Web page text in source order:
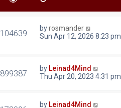
104639 byrosmander
Sun Apr 12, 2026 8:23 pm
899387 by Leinad4Mind
Thu Apr 20, 2023 4:31 pm
by Leinad4Mind